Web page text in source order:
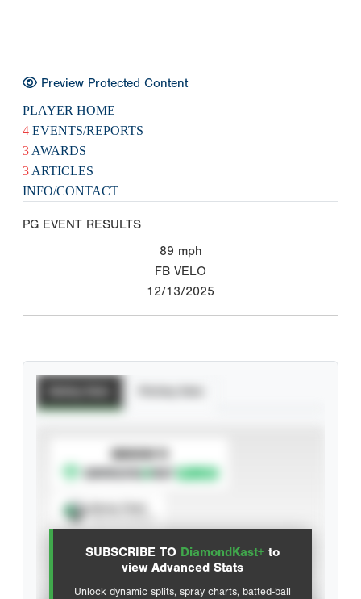
Preview Protected Content
PLAYER HOME
4 EVENTS/REPORTS
3 AWARDS
3 ARTICLES
INFO/CONTACT
PG EVENT RESULTS
89 mph
FB VELO
12/13/2025
SUBSCRIBE TO DiamondKast+ to
view Advanced Stats
Unlock dynamic splits, spray charts, batted-ball
SUBSCRIBE TO
Advanced Statistics